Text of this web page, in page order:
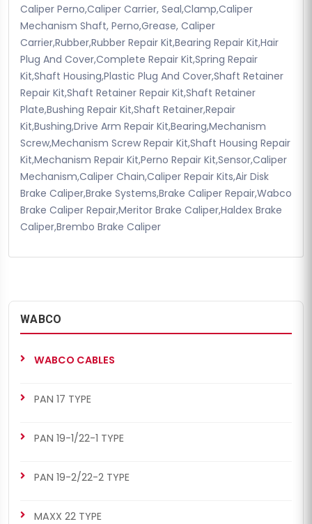
Caliper Perno,Caliper Carrier, Seal,Clamp,Caliper
Mechanism Shaft, Perno,Grease, Caliper
Carrier,Rubber,Rubber Repair Kit,Bearing Repair Kit,Hair
Plug And Cover,Complete Repair Kit,Spring Repair
Kit,Shaft Housing,Plastic Plug And Cover,Shaft Retainer
Repair Kit,Shaft Retainer Repair Kit,Shaft Retainer
Plate,Bushing Repair Kit,Shaft Retainer,Repair
Kit,Bushing,Drive Arm Repair Kit,Bearing,Mechanism
Screw,Mechanism Screw Repair Kit,Shaft Housing Repair
Kit,Mechanism Repair Kit,Perno Repair Kit,Sensor,Caliper
Mechanism,Caliper Chain,Caliper Repair Kits,Air Disk
Brake Caliper,Brake Systems,Brake Caliper Repair,Wabco
Brake Caliper Repair,Meritor Brake Caliper,Haldex Brake
Caliper,Brembo Brake Caliper
WABCO
WABCO CABLES
PAN 17 TYPE
PAN 19-1/22-1 TYPE
PAN 19-2/22-2 TYPE
MAXX 22 TYPE